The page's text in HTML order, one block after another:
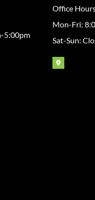
5:00pm
Office
Mon-Fri:
Sat-Sun: